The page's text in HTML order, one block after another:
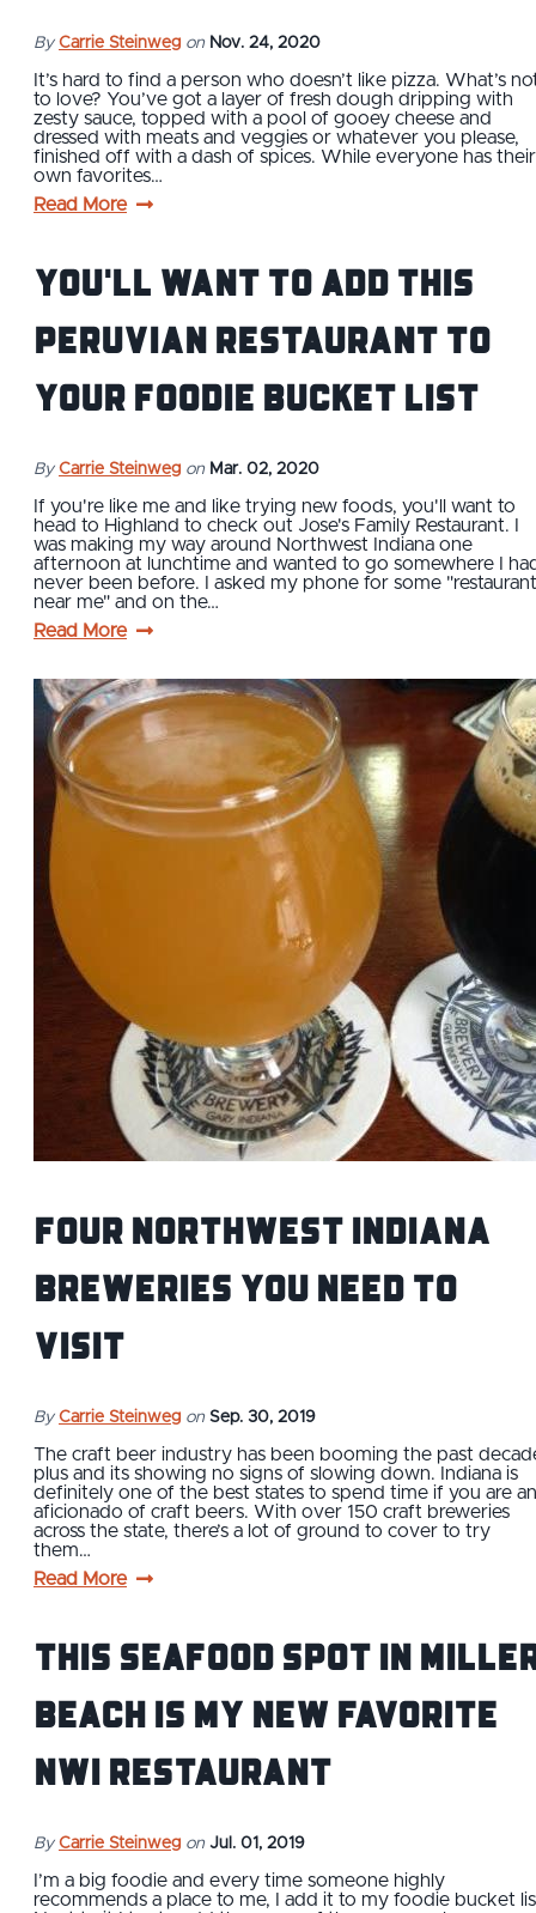
By Carrie Steinweg on Nov. 24, 2020
It’s hard to find a person who doesn’t like pizza. What’s
to love? You’ve got a layer of fresh dough dripping with
zesty sauce, topped with a pool of gooey cheese and
dressed with meats and veggies or whatever you please,
finished off with a dash of spices. While everyone has their
own favorites…
Read More
You'll Want to Add This
Peruvian Restaurant to
Your Foodie Bucket List
By Carrie Steinweg on Mar. 02, 2020
If you're like me and like trying new foods, you'll want to
head to Highland to check out Jose's Family Restaurant. I
was making my way around Northwest Indiana one
afternoon at lunchtime and wanted to go somewhere I
never been before. I asked my phone for some
near me" and on the…
Read More
Four Northwest Indiana
Breweries You Need To
Visit
By Carrie Steinweg on Sep. 30, 2019
The craft beer industry has been booming the past
plus and its showing no signs of slowing down. Indiana is
definitely one of the best states to spend time if you are an
aficionado of craft beers. With over 150 craft breweries
across the state, there’s a lot of ground to cover to try
them…
Read More
This Seafood Spot in
Beach is My New Favorite
NWI Restaurant
By Carrie Steinweg on Jul. 01, 2019
I’m a big foodie and every time someone highly
recommends a place to me, I add it to my foodie bucket